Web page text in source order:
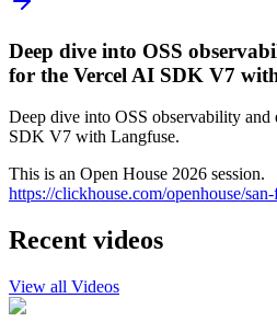
Deep dive into OSS
for the Vercel AI SDK V7
Deep dive into OSS observability
SDK V7 with Langfuse.
This is an Open House 2026 session.
https://clickhouse.com/openhouse/
Recent videos
View all Videos